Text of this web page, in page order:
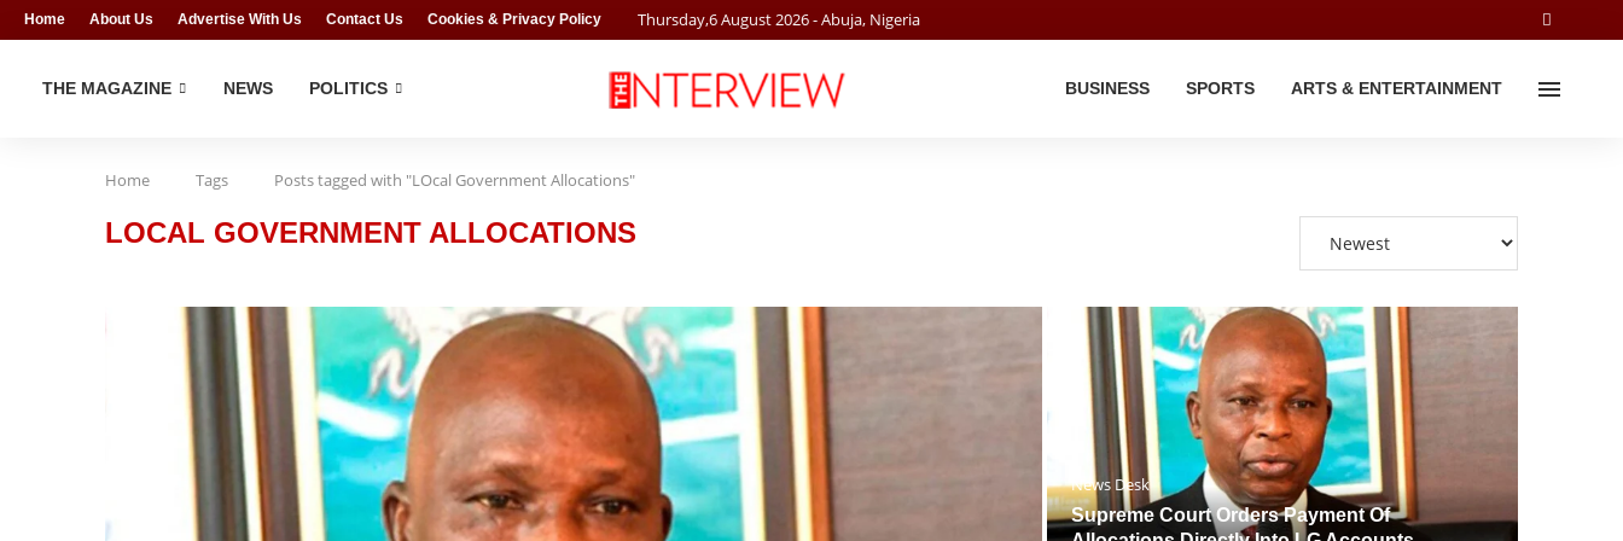
Home About Us Advertise With Us Contact Us Cookies & Privacy Policy Thursday,6August2026- Abuja, Nigeria
THE MAGAZINE NEWS POLITICS BUSINESS SPORTS ARTS & ENTERTAINMENT
Home Tags Posts tagged with "LOcal Government Allocations"
LOCAL GOVERNMENT ALLOCATIONS
News Desk
Supreme Court Orders Payment Of